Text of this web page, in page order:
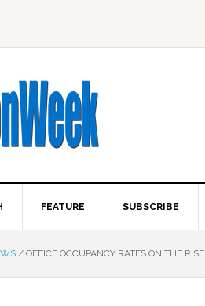
FEATURE SUBSCRIBE
/ OFFICE OCCUPANCY RATES ON THE